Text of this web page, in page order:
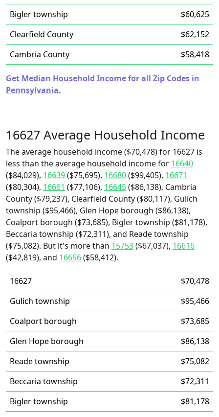
Bigler township
$60,625
Clearfield County
$62,152
Cambria County
$58,418
Get Median Household Income for all Zip Codes in
Pennsylvania.
16627 Average Household Income
The average household income ($70,478) for 16627 is
less than the average household income for 16640
($84,029), 16639($75,695), 16680($99,405), 16671
($80,304), 16661 ($77,106), 16645($86,138), Cambria
County ($79,237), Clearfield County ($80,117), Gulich
township ($95,466), Glen Hope borough ($86,138),
Coalport borough ($73,685), Bigler township ($81,178),
Beccaria township ($72,311), and Reade township
($75,082). But it's more than 15753($67,037), 16616
($42,819), and 16656($58,412).
16627
$70,478
Gulich township
$95,466
Coalport borough
$73,685
Glen Hope borough
$86,138
Reade township
$75,082
Beccaria township
$72,311
Bigler township
$81,178